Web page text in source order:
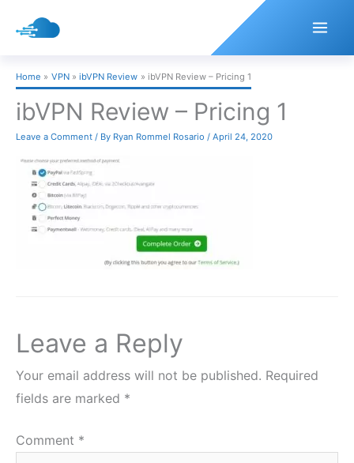
Home VPN ibVPN Review ibVPN Review – Pricing 1
ibVPN Review – Pricing 1
Leave a Comment / By Ryan Rommel Rosario / April 24, 2020
Leave a Reply
Your email address will not be published. Required
fields are marked *
Comment *